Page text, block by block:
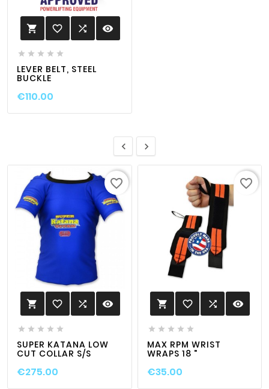
 favorite_border  visibility
    
LEVER BELT, STEEL
BUCKLE
€110.00
 
 favorite_border  visibility
    
SUPER KATANA LOW
CUT COLLAR S/S
€275.00
favorite_border
 favorite_border  visibility
    
MAX RPM WRIST
WRAPS 18 "
€35.00
favorite_border